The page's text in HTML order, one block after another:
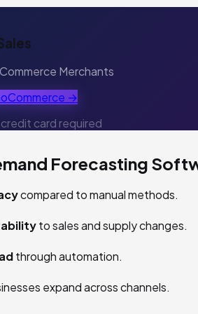
Merchants
→
card required
Forecasting
compared to manual methods.
to sales and supply changes.
through automation.
expand across channels.